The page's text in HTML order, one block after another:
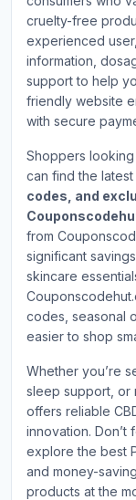
cruelty-free
experienced
information,
support to help
friendly website
with secure
Shoppers
can find the latest
codes, and
from
significant
skincare
codes, seasonal
easier to shop
Whether you’re
sleep support, or
offers reliable
innovation. Don’t
explore the best
and money-
products at the